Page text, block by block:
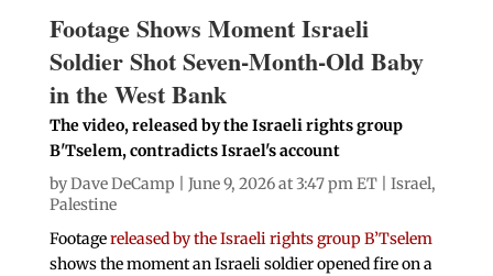
Footage Shows Moment Israeli
Soldier Shot Seven-Month-Old Baby
in the West Bank
The video, released by the Israeli rights group
B'Tselem, contradicts Israel's account
byDave DeCamp | June 9, 2026 at 3:47 pm ET | Israel,
Palestine
Footagereleased by the Israeli rights group B’Tselem
shows the moment an Israeli soldier opened fire on a